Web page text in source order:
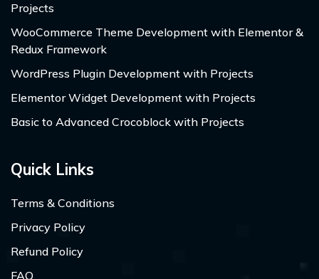
Projects
WooCommerce Theme Development with Elementor &
Redux Framework
WordPress Plugin Development with Projects
Elementor Widget Development with Projects
Basic to Advanced Crocoblock with Projects
Quick Links
Terms & Conditions
Privacy Policy
Refund Policy
FAQ